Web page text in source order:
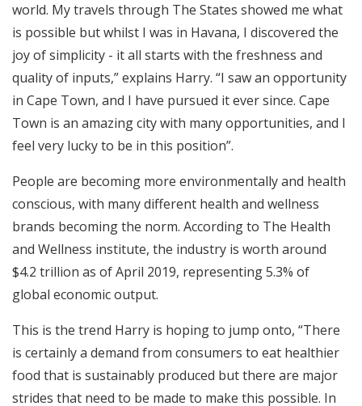
world. My travels through The States showed me what
is possible but whilst I was in Havana, I discovered the
joy of simplicity - it all starts with the freshness and
quality of inputs,” explains Harry. “I saw an opportunity
in Cape Town, and I have pursued it ever since. Cape
Town is an amazing city with many opportunities, and I
feel very lucky to be in this position”.
People are becoming more environmentally and health
conscious, with many different health and wellness
brands becoming the norm. According to The Health
and Wellness institute, the industry is worth around
$4.2 trillion as of April 2019, representing 5.3% of
global economic output.
This is the trend Harry is hoping to jump onto, “There
is certainly a demand from consumers to eat healthier
food that is sustainably produced but there are major
strides that need to be made to make this possible. In